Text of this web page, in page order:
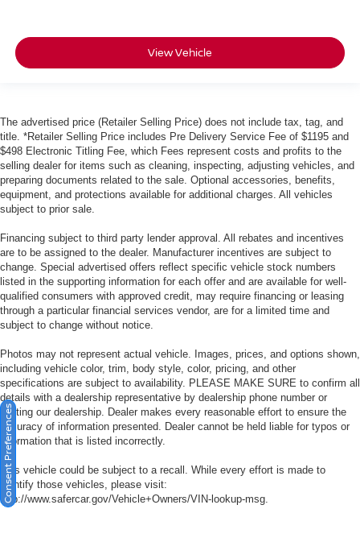
View Vehicle
The advertised price (Retailer Selling Price) does not include tax, tag, and
title. *Retailer Selling Price includes Pre Delivery Service Fee of $1195 and
$498 Electronic Titling Fee, which Fees represent costs and profits to the
selling dealer for items such as cleaning, inspecting, adjusting vehicles, and
preparing documents related to the sale. Optional accessories, benefits,
equipment, and protections available for additional charges. All vehicles
subject to prior sale.
Financing subject to third party lender approval. All rebates and incentives
are to be assigned to the dealer. Manufacturer incentives are subject to
change. Special advertised offers reflect specific vehicle stock numbers
listed in the supporting information for each offer and are available for well-
qualified consumers with approved credit, may require financing or leasing
through a particular financial services vendor, are for a limited time and
subject to change without notice.
Photos may not represent actual vehicle. Images, prices, and options shown,
including vehicle color, trim, body style, color, pricing, and other
specifications are subject to availability. PLEASE MAKE SURE to confirm all
details with a dealership representative by dealership phone number or
visiting our dealership. Dealer makes every reasonable effort to ensure the
accuracy of information presented. Dealer cannot be held liable for typos or
information that is listed incorrectly.
This vehicle could be subject to a recall. While every effort is made to
identify those vehicles, please visit:
http://www.safercar.gov/Vehicle+Owners/VIN-lookup-msg.
Consent Preferences